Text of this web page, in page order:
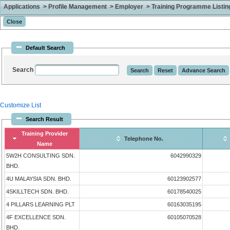
Applications > Profile Management > Employer > Training Programme
Default Search
Search
Customize List
Search Result
Training Provider
Name
Telephone No.
5W2H CONSULTING SDN.
BHD.
6042990329
4U MALAYSIA SDN. BHD. 60123902577
4SKILLTECH SDN. BHD. 60178540025
4 PILLARS LEARNING PLT 60163035195
4F EXCELLENCE SDN.
BHD.
60105070528